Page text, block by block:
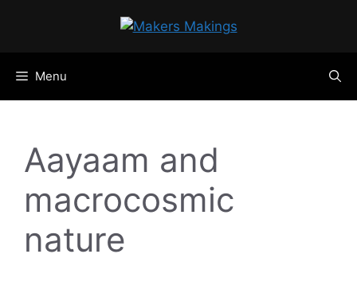
Menu
Aayaam and
macrocosmic
nature